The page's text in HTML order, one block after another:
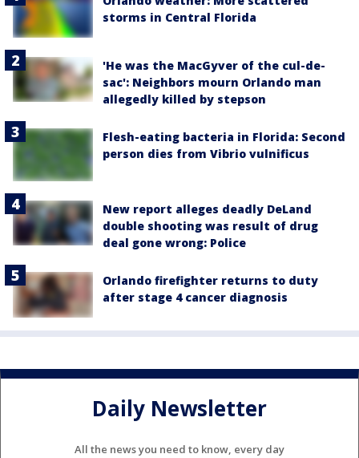
storms in Central Florida
'He was the MacGyver of the cul-de-
sac': Neighbors mourn Orlando man
allegedly killed by stepson
Flesh-eating bacteria in Florida: Second
person dies from Vibrio vulnificus
New report alleges deadly DeLand
double shooting was result of drug
deal gone wrong: Police
Orlando firefighter returns to duty
after stage 4 cancer diagnosis
Daily Newsletter
All the news you need to know, every day